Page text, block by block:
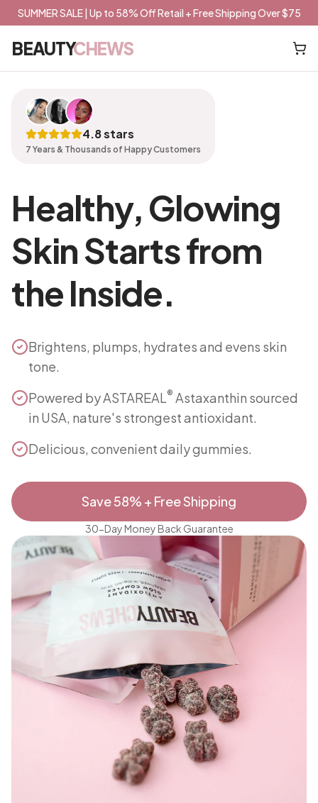
SUMMER SALE | Up to 58% Off Retail + Free Shipping Over $75
BEAUTYCHEWS
4.8 stars
7 Years & Thousands of Happy Customers
Healthy, Glowing
Skin Starts from
the Inside.
Brightens, plumps, hydrates and evens skin
tone.
Powered by ASTAREAL® Astaxanthin sourced
in USA, nature's strongest antioxidant.
Delicious, convenient daily gummies.
Save 58% + Free Shipping
30-Day Money Back Guarantee